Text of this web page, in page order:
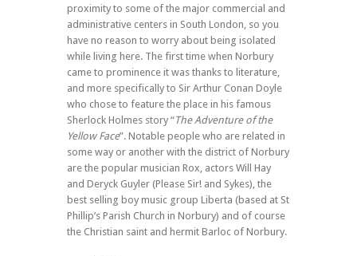
proximity to some of the major commercial and
administrative centers in South London, so you
have no reason to worry about being isolated
while living here. The first time when Norbury
came to prominence it was thanks to literature,
and more specifically to Sir Arthur Conan Doyle
who chose to feature the place in his famous
Sherlock Holmes story “The Adventure of the
Yellow Face”. Notable people who are related in
some way or another with the district of Norbury
are the popular musician Rox, actors Will Hay
and Deryck Guyler (Please Sir! and Sykes), the
best selling boy music group Liberta (based at St
Phillip’s Parish Church in Norbury) and of course
the Christian saint and hermit Barloc of Norbury.